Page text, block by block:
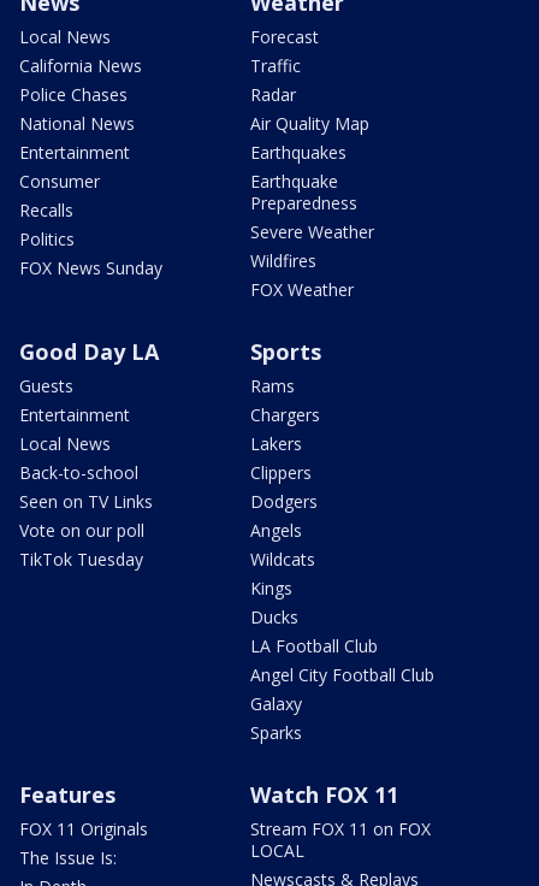
Local News
California News
Police Chases
National News
Entertainment
Consumer
Recalls
Politics
FOX News Sunday
Forecast
Traffic
Radar
Air Quality Map
Earthquakes
Earthquake
Preparedness
Severe Weather
Wildfires
FOX Weather
Good Day LA
Guests
Entertainment
Local News
Back-to-school
Seen on TV Links
Vote on our poll
TikTok Tuesday
Sports
Rams
Chargers
Lakers
Clippers
Dodgers
Angels
Wildcats
Kings
Ducks
LA Football Club
Angel City Football Club
Galaxy
Sparks
Features
FOX 11 Originals
The Issue Is:
Watch FOX 11
Stream FOX 11 on FOX
LOCAL
Newscasts & Replays